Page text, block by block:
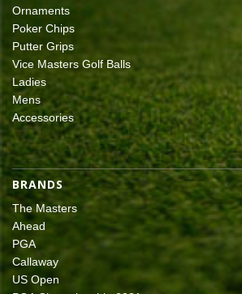
Ornaments
Poker Chips
Putter Grips
Vice Masters Golf Balls
Ladies
Mens
Accessories
BRANDS
The Masters
Ahead
PGA
Callaway
US Open